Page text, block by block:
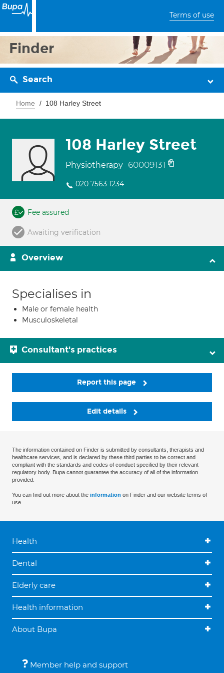
Terms of use
Finder
Search
Home 108 Harley Street
108 Harley Street
Physiotherapy 60009131
020 7563 1234
Fee assured
Awaiting verification
Overview
Specialises in
Male or female health
Musculoskeletal
Consultant's practices
Report this page
Edit details
The information contained on Finder is submitted by consultants, therapists and
healthcare services, and is declared by these third parties to be correct and
compliant with the standards and codes of conduct specified by their relevant
regulatory body. Bupa cannot guarantee the accuracy of all of the information
provided.
You can find out more about the information on Finder and our website terms of
use.
Health
Dental
Elderly care
Health information
About Bupa
Member help and support